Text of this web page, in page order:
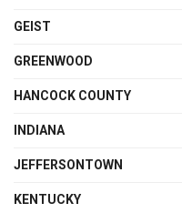
GEIST
GREENWOOD
HANCOCK COUNTY
INDIANA
JEFFERSONTOWN
KENTUCKY